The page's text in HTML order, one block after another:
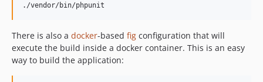
./vendor/bin/phpunit
There is also a docker-based fig configuration that will
execute the build inside a docker container. This is an easy
way to build the application: